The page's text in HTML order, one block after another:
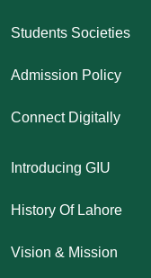
Students Societies
Admission Policy
Connect Digitally
Introducing GIU
History Of Lahore
Vision & Mission